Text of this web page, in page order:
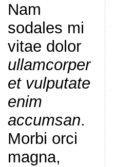
Nam
sodales mi
vitae dolor
ullamcorper
et vulputate
enim
accumsan.
Morbi orci
magna,